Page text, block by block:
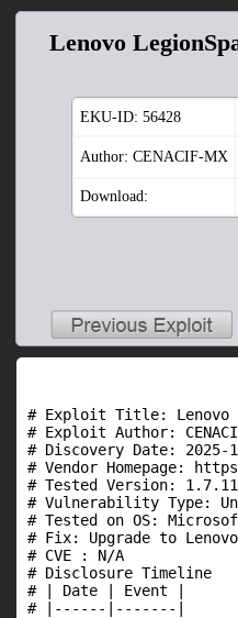
Lenovo
EKU-ID: 56428
Author: CENACIF-MX
Download:
# Exploit Title: Lenovo
# Exploit Author:
# Discovery Date: 2025-
# Vendor Homepage:
# Tested Version:
# Vulnerability Type:
# Tested on OS:
# Fix: Upgrade to
# CVE : N/A
# Disclosure Timeline
# | Date | Event |
# |------|-------|